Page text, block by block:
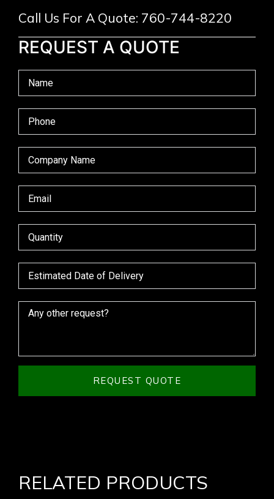
Call Us For A Quote: 760-744-8220
REQUEST A QUOTE
REQUEST QUOTE
RELATED PRODUCTS